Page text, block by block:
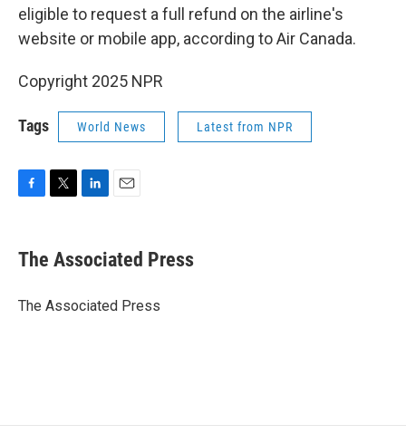
eligible to request a full refund on the airline's
website or mobile app, according to Air Canada.
Copyright 2025 NPR
Tags World News Latest from NPR
e
b
o
t
r
k
e
I
i
l
The Associated Press
The Associated Press